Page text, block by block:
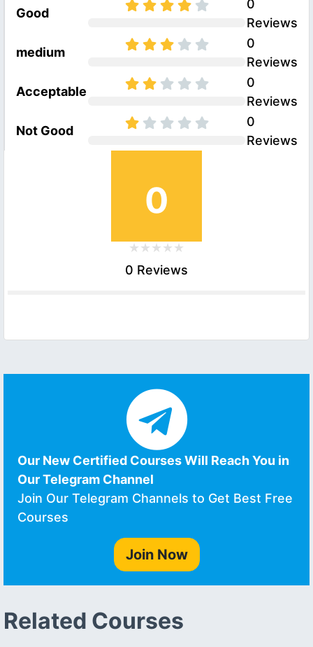
Good
0
Reviews
medium
0
Reviews
Acceptable
0
Reviews
Not Good
0
Reviews
0
0 Reviews
Our New Certified Courses Will Reach You in
Our Telegram Channel
Join Our Telegram Channels to Get Best Free
Courses
Join Now
Related Courses